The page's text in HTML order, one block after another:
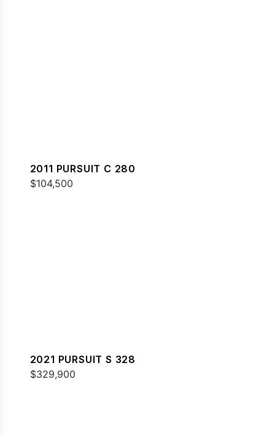
2011 PURSUIT C 280
$104,500
2021 PURSUIT S 328
$329,900